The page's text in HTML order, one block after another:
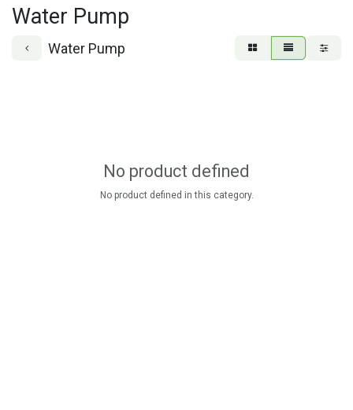
Water Pump
Water Pump
No product defined
No product defined in this category.